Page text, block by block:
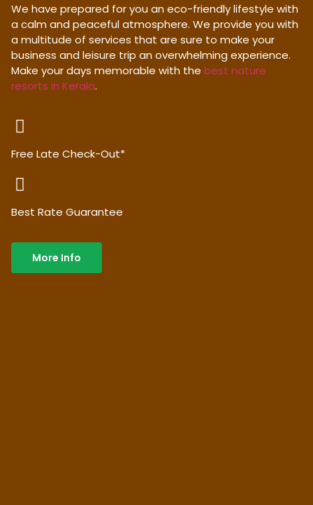
We have prepared for you an eco-friendly lifestyle with
a calm and peaceful atmosphere. We provide you with
a multitude of services that are sure to make your
business and leisure trip an overwhelming experience.
Make your days memorable with the best nature
resorts in Kerala.
Free Late Check-Out*
Best Rate Guarantee
More Info